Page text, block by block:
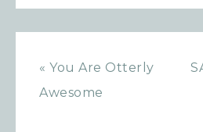
« You Are Otterly
Awesome